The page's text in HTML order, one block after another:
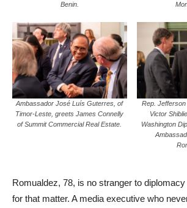
Benin.
Ambassador José Luís Guterres, of
Timor-Leste, greets James Connelly
of Summit Commercial Real Estate.
Rep.
Victor
Washington
Romualdez, 78, is no stranger to
for that matter. A media executive who